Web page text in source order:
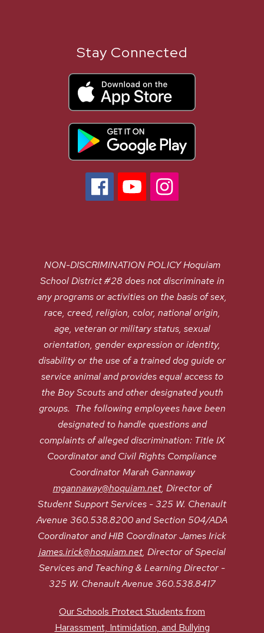
Stay Connected
NON-DISCRIMINATION POLICY Hoquiam
School District #28 does not discriminate in
any programs or activities on the basis of sex,
race, creed, religion, color, national origin,
age, veteran or military status, sexual
orientation, gender expression or identity,
disability or the use of a trained dog guide or
service animal and provides equal access to
the Boy Scouts and other designated youth
groups. The following employees have been
designated to handle questions and
complaints of alleged discrimination: Title IX
Coordinator and Civil Rights Compliance
Coordinator Marah Gannaway
mgannaway@hoquiam.net, Director of
Student Support Services - 325 W. Chenault
Avenue 360.538.8200 and Section 504/ADA
Coordinator and HIB Coordinator James Irick
james.irick@hoquiam.net, Director of Special
Services and Teaching & Learning Director -
325 W. Chenault Avenue 360.538.8417
Our Schools Protect Students from
Harassment, Intimidation, and Bullying